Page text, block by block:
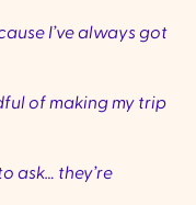
I’ve always got
of making my trip
ask… they’re